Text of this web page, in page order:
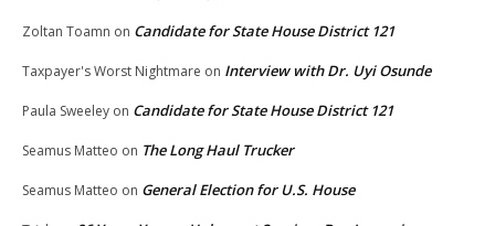
Zoltan Toamn on Candidate for State House District 121
Taxpayer's Worst Nightmare on Interview with Dr. Uyi Osunde
Paula Sweeley on Candidate for State House District 121
Seamus Matteo on The Long Haul Trucker
Seamus Matteo on General Election for U.S. House